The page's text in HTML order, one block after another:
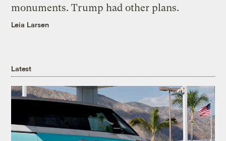
monuments. Trump had other plans.
Leia Larsen
Latest